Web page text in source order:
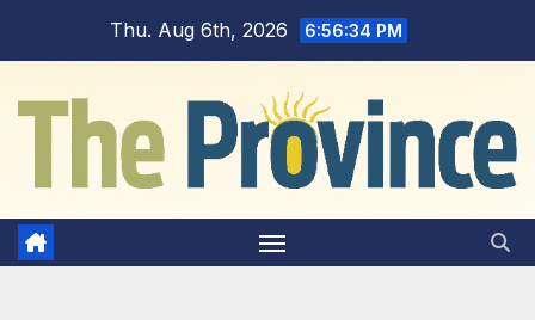
Thu. Aug 6th, 2026 6:56:35 PM